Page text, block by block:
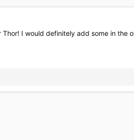
I would definitely add some in the